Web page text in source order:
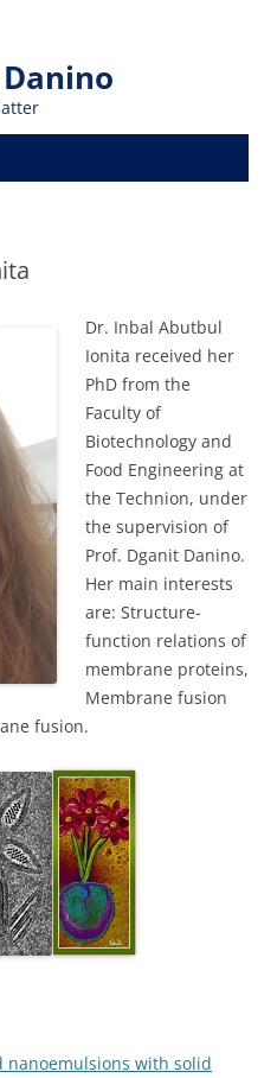
Dr. Inbal Abutbul
Ionita received her
PhD from the
Faculty of
Biotechnology and
Food Engineering at
the Technion, under
the supervision of
Prof. Dganit Danino.
Her main interests
are: Structure-
function relations of
membrane proteins,
Membrane fusion
fusion.
with solid